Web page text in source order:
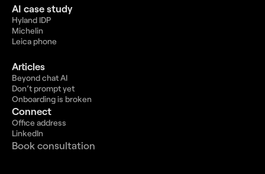
AI case study
Hyland IDP
Michelin
Leica phone
Articles
Beyond chat AI
Don’t prompt yet
Onboarding is broken
Connect
Office address
LinkedIn
Book consultation